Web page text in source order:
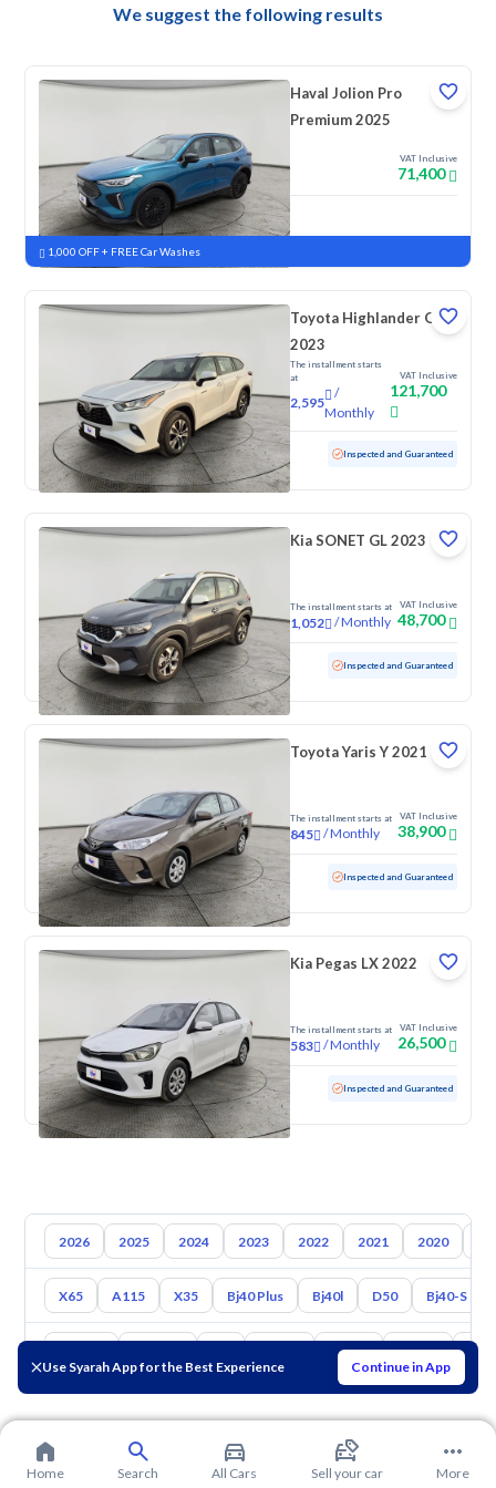
Use Syarah App for the Best Experience Continue in App
We suggest the following results
Haval Jolion Pro
Premium 2025
VAT Inclusive
71,400
New Pre-registered
1,000 OFF + FREE Car Washes
Toyota Highlander GLE
2023
The installment starts
at
2,595
/
Monthly
VAT Inclusive
121,700
Used 59,425 KM Inspected and Guaranteed
Kia SONET GL 2023
The installment starts at
1,052 /Monthly
VAT Inclusive
48,700
Used 95,069 KM Inspected and Guaranteed
Toyota Yaris Y 2021
The installment starts at
845 /Monthly
VAT Inclusive
38,900
Used 213,593 KM Inspected and Guaranteed
Kia Pegas LX 2022
The installment starts at
583 /Monthly
VAT Inclusive
26,500
Used 165,121 KM Inspected and Guaranteed
2026 2025 2024 2023 2022 2021 2020
X65 A115 X35 Bj40 Plus Bj40l D50 Bj40-S
Mazda Suzuki
Home Search All Cars Sell your car More